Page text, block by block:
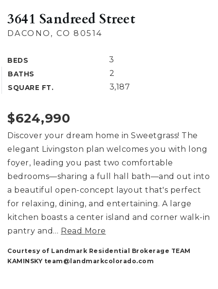
3641 Sandreed Street
DACONO, CO 80514
BEDS 3
BATHS 2
SQUARE FT. 3,187
$624,990
Discover your dream home in Sweetgrass! The
elegant Livingston plan welcomes you with long
foyer, leading you past two comfortable
bedrooms—sharing a full hall bath—and out into
a beautiful open-concept layout that's perfect
for relaxing, dining, and entertaining. A large
kitchen boasts a center island and corner walk-in
pantry and … Read More
Courtesy of Landmark Residential Brokerage TEAM
KAMINSKY team@landmarkcolorado.com